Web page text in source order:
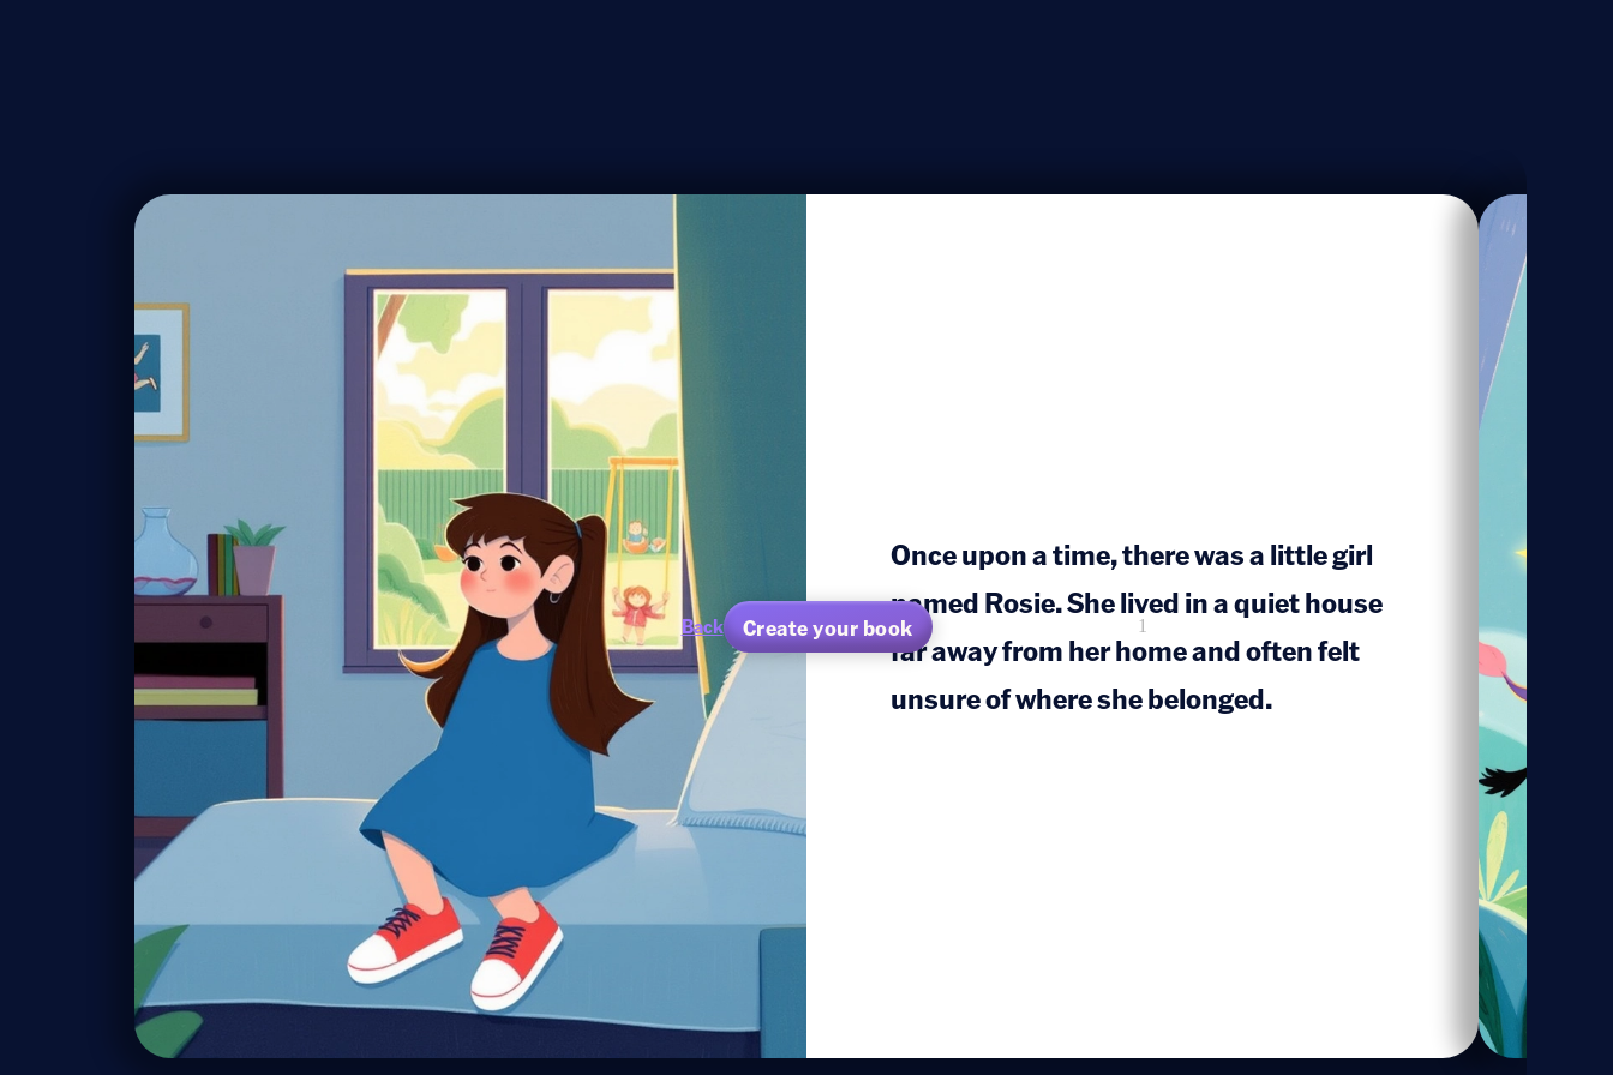
Back Create your book
Once upon a time, there was a little girl
named Rosie. She lived in a quiet house
far away from her home and often felt
unsure of where she belonged.
1